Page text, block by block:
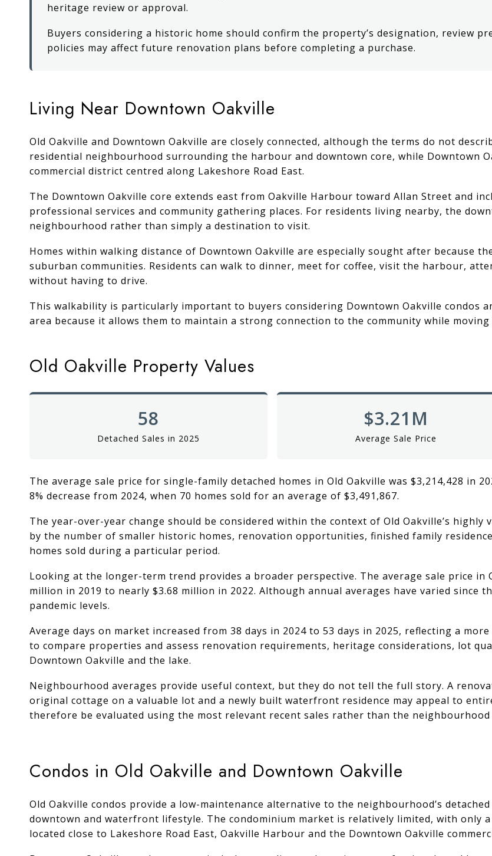
heritage review or approval.
Buyers considering a historic home should confirm the property’s designation, review
policies may affect future renovation plans before completing a purchase.
Living Near Downtown Oakville
Old Oakville and Downtown Oakville are closely connected, although the terms do not
residential neighbourhood surrounding the harbour and downtown core, while Downtown
commercial district centred along Lakeshore Road East.
The Downtown Oakville core extends east from Oakville Harbour toward Allan Street and
professional services and community gathering places. For residents living nearby, the
neighbourhood rather than simply a destination to visit.
Homes within walking distance of Downtown Oakville are especially sought after because
suburban communities. Residents can walk to dinner, meet for coffee, visit the harbour,
without having to drive.
This walkability is particularly important to buyers considering Downtown Oakville condos
area because it allows them to maintain a strong connection to the community while
Old Oakville Property Values
58
Detached Sales in 2025
$3.21M
Average Sale Price
The average sale price for single-family detached homes in Old Oakville was $3,214,428 in
8% decrease from 2024, when 70 homes sold for an average of $3,491,867.
The year-over-year change should be considered within the context of Old Oakville’s
by the number of smaller historic homes, renovation opportunities, finished family
homes sold during a particular period.
Looking at the longer-term trend provides a broader perspective. The average sale price in
million in 2019 to nearly $3.68 million in 2022. Although annual averages have varied since
pandemic levels.
Average days on market increased from 38 days in 2024 to 53 days in 2025, reflecting a
to compare properties and assess renovation requirements, heritage considerations, lot
Downtown Oakville and the lake.
Neighbourhood averages provide useful context, but they do not tell the full story. A
original cottage on a valuable lot and a newly built waterfront residence may appeal to
therefore be evaluated using the most relevant recent sales rather than the neighbourhood
Condos in Old Oakville and Downtown Oakville
Old Oakville condos provide a low-maintenance alternative to the neighbourhood’s
downtown and waterfront lifestyle. The condominium market is relatively limited, with only
located close to Lakeshore Road East, Oakville Harbour and the Downtown Oakville